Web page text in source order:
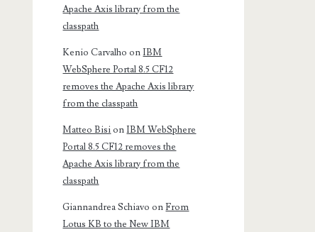
Apache Axis library from the
classpath
Kenio Carvalho onIBM
WebSphere Portal 8.5 CF12
removes the Apache Axis library
from the classpath
Matteo Bisi onIBM WebSphere
Portal 8.5 CF12 removes the
Apache Axis library from the
classpath
Giannandrea Schiavo onFrom
Lotus KB to the New IBM